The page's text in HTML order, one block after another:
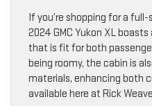
If you’re shopping for a
2024 GMC Yukon XL
that is fit for both
being roomy, the cabin is
materials, enhancing both
available here at Rick